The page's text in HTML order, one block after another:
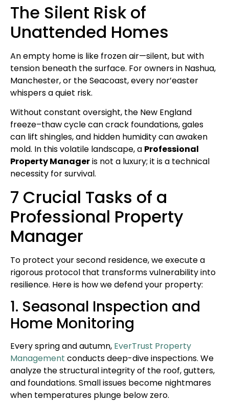
The Silent Risk of
Unattended Homes
An empty home is like frozen air—silent, but with
tension beneath the surface. For owners in Nashua,
Manchester, or the Seacoast, every nor’easter
whispers a quiet risk.
Without constant oversight, the New England
freeze–thaw cycle can crack foundations, gales
can lift shingles, and hidden humidity can awaken
mold. In this volatile landscape, a Professional
Property Manageris not a luxury; it is a technical
necessity for survival.
7 Crucial Tasks of a
Professional Property
Manager
To protect your second residence, we execute a
rigorous protocol that transforms vulnerability into
resilience. Here is how we defend your property:
1. Seasonal Inspection and
Home Monitoring
Every spring and autumn, EverTrust Property
Management conducts deep-dive inspections. We
analyze the structural integrity of the roof, gutters,
and foundations. Small issues become nightmares
when temperatures plunge below zero.